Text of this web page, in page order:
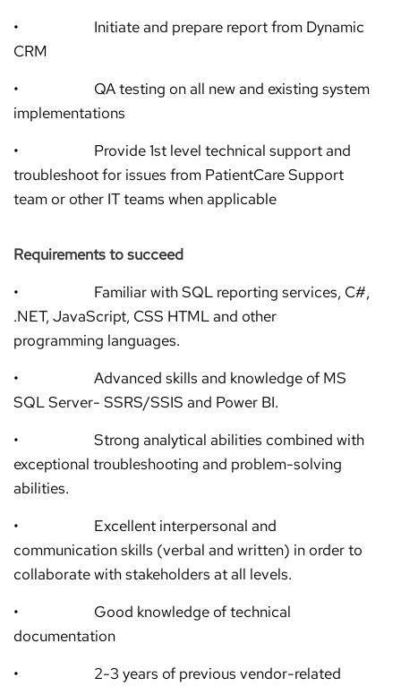
• Initiate and prepare report from Dynamic
CRM
• QA testing on all new and existing system
implementations
• Provide 1st level technical support and
troubleshoot for issues from PatientCare Support
team or other IT teams when applicable
Requirements to succeed
• Familiar with SQL reporting services, C#,
.NET, JavaScript, CSS HTML and other
programming languages.
• Advanced skills and knowledge of MS
SQL Server- SSRS/SSIS and Power BI.
• Strong analytical abilities combined with
exceptional troubleshooting and problem-solving
abilities.
• Excellent interpersonal and
communication skills (verbal and written) in order to
collaborate with stakeholders at all levels.
• Good knowledge of technical
documentation
• 2-3 years of previous vendor-related